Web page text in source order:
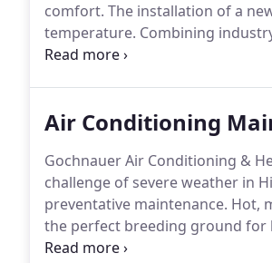
comfort. The installation of a
temperature. Combining
implementation procedures,
Air Conditioning
Gochnauer Air Conditioning &
challenge of severe weather in
preventative maintenance. Hot,
the perfect breeding ground for
protect against restricted